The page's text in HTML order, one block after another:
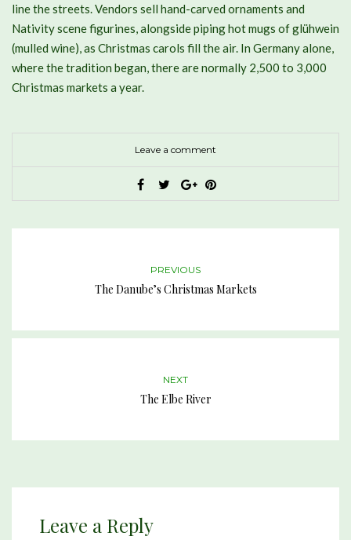
line the streets. Vendors sell hand-carved ornaments and
Nativity scene figurines, alongside piping hot mugs of glühwein
(mulled wine), as Christmas carols fill the air. In Germany alone,
where the tradition began, there are normally 2,500 to 3,000
Christmas markets a year.
Leave a comment
PREVIOUS
The Danube’s Christmas Markets
NEXT
The Elbe River
Leave a Reply